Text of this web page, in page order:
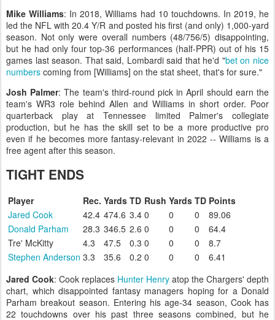
Mike Williams: In 2018, Williams had 10 touchdowns. In 2019, he
led the NFL with 20.4 Y/R and posted his first (and only) 1,000-yard
season. Not only were overall numbers (48/756/5) disappointing,
but he had only four top-36 performances (half-PPR) out of his 15
games last season. That said, Lombardi said that he'd "bet on nice
numbers coming from [Williams] on the stat sheet, that's for sure."
Josh Palmer: The team's third-round pick in April should earn the
team's WR3 role behind Allen and Williams in short order. Poor
quarterback play at Tennessee limited Palmer's collegiate
production, but he has the skill set to be a more productive pro
even if he becomes more fantasy-relevant in 2022 -- Williams is a
free agent after this season.
TIGHT ENDS
Player Rec. Yards TD Rush Yards TD Points
Jared Cook
42.4 474.6 3.4 0 0 0
89.06
Donald Parham
28.3 346.5 2.6 0 0 0
64.4
Tre' McKitty
4.3 47.5 0.3 0 0 0
8.7
Stephen Anderson 3.3 35.6 0.2 0 0 0
6.41
Jared Cook: Cook replaces Hunter Henry atop the Chargers' depth
chart, which disappointed fantasy managers hoping for a Donald
Parham breakout season. Entering his age-34 season, Cook has
22 touchdowns over his past three seasons combined, but he